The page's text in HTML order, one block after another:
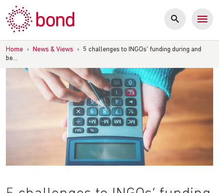
to
content
Home › News & Views › 5 challenges to INGOs’ funding during and
be…